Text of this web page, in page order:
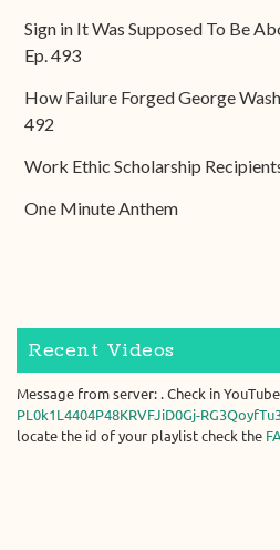
Sign in It Was Supposed To Be
Ep. 493
How Failure Forged George
492
Work Ethic Scholarship
One Minute Anthem
Recent Videos
Message from server: . Check in
PL0k1L4404P48KRVFJiD0Gj-
locate the id of your playlist check the